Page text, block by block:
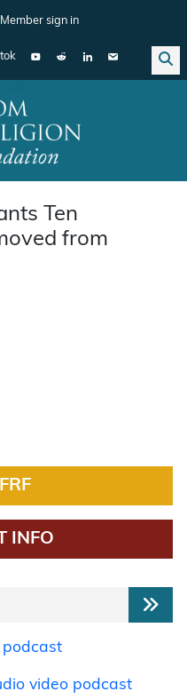
Member sign in
Ten
from
INFO
podcast
video podcast